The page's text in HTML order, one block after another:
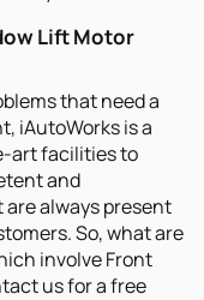
Lift Motor
that need a
iAutoWorks is a
art facilities to
and
always present
So, what are
involve Front
us for a free